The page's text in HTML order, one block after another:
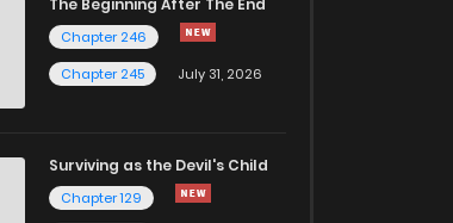
The Beginning After The End
Chapter 246
Chapter 245
July 31, 2026
Surviving as the Devil's Child
Chapter 129